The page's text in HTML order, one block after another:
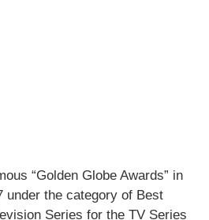
“Golden Globe Awards” in
under the category of Best
Series for the TV Series